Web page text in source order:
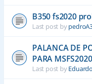
B350 fs2020
Last post by
PALANCA DE
PARA
Last post by